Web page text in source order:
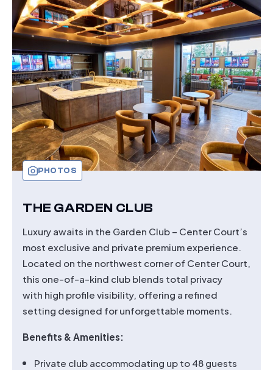
PHOTOS
THE GARDEN CLUB
Luxury awaits in the Garden Club – Center Court’s
most exclusive and private premium experience.
Located on the northwest corner of Center Court,
this one-of-a-kind club blends total privacy
with high profile visibility, offering a refined
setting designed for unforgettable moments.
Benefits & Amenities:
Private club accommodating up to 48 guests